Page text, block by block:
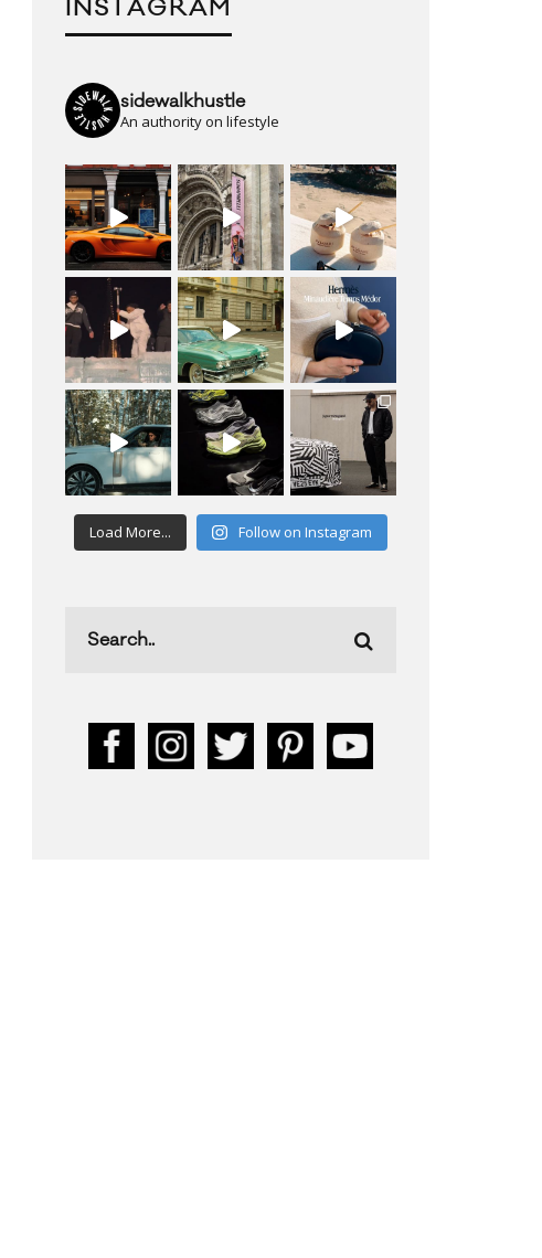
INSTAGRAM
sidewalkhustle
An authority on lifestyle
Load More... Follow on Instagram